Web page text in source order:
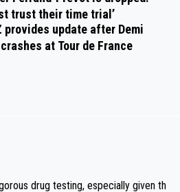
trust their time trial’
provides update after Demi
at Tour de France
drug testing, especially given th